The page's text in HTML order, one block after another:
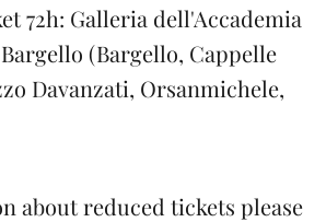
72h: Galleria dell'Accademia
(Bargello, Cappelle
Davanzati, Orsanmichele,
about reduced tickets please